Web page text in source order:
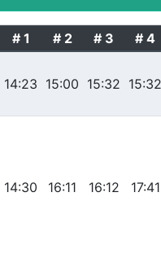
# 1 # 2 # 3 # 4
14:23 15:00 15:32 15:32
14:30 16:11 16:12 17:41